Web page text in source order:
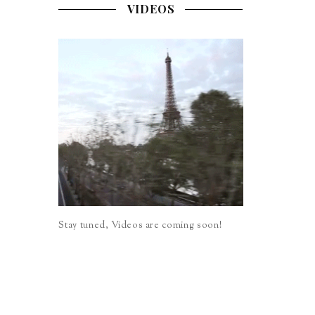
VIDEOS
Stay tuned, Videos are coming soon!